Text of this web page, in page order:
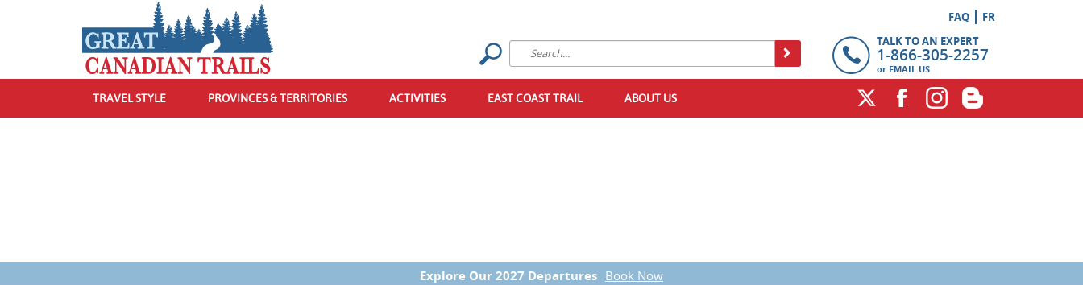
FAQ
FR
TALK TO AN EXPERT
1-866-305-2257
or EMAIL US
TRAVEL STYLE PROVINCES & TERRITORIES ACTIVITIES EAST COAST TRAIL ABOUT US
Explore Our 2027 Departures Book Now